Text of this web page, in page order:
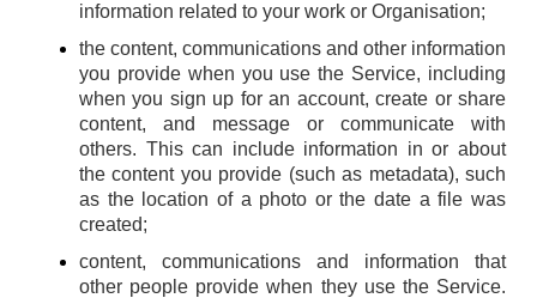
information related to your work or Organisation;
the content, communications and other information
you provide when you use the Service, including
when you sign up for an account, create or share
content, and message or communicate with
others. This can include information in or about
the content you provide (such as metadata), such
as the location of a photo or the date a file was
created;
content, communications and information that
other people provide when they use the Service.